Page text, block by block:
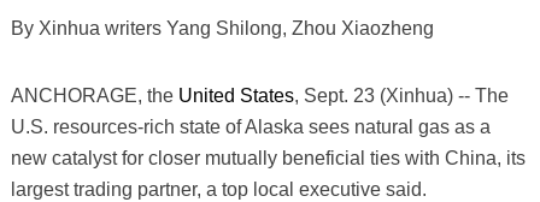
By Xinhua writers Yang Shilong, Zhou Xiaozheng
ANCHORAGE, the United States, Sept. 23 (Xinhua) -- The
U.S. resources-rich state of Alaska sees natural gas as a
new catalyst for closer mutually beneficial ties with China, its
largest trading partner, a top local executive said.